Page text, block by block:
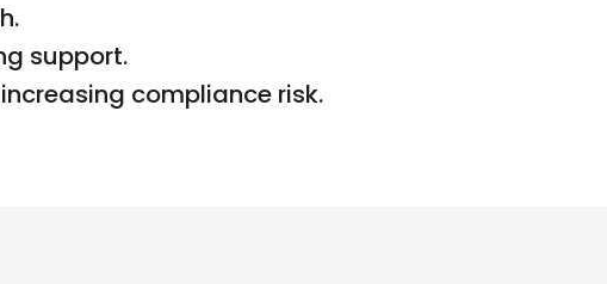
support.
compliance risk.